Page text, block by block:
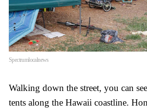
Spectrumlocalnews
Walking down the street, you can
tents along the Hawaii coastline.